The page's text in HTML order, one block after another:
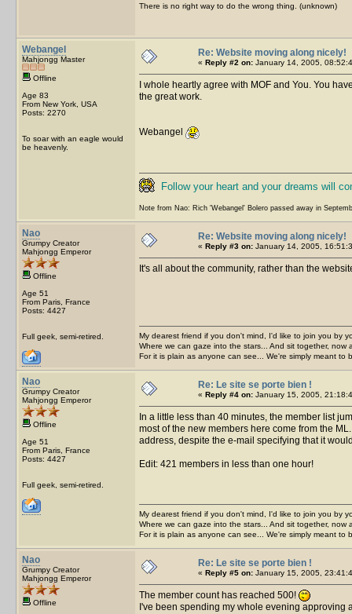
There is no right way to do the wrong thing. (unknown)
Webangel
Mahjongg Master
Offline
Age 83
From New York, USA
Posts: 2270
To soar with an eagle would
be heavenly.
Re: Website moving along nicely!
« Reply #2 on: January 14, 2005,
I whole heartly agree with MOF and You. You
the great work.
Webangel
Follow your heart and your dreams will
Note from Nao: Rich 'Webangel' Bolero passed away in
Nao
Grumpy Creator
Mahjongg Emperor
Offline
Age 51
From Paris, France
Posts: 4427
Full geek, semi-retired.
Re: Website moving along nicely!
« Reply #3 on: January 14, 2005,
It's all about the community, rather than the
My dearest friend if you don't mind, I'd like to join you by
Where we can gaze into the stars... And sit together, now
For it is plain as anyone can see... We're simply meant to
Nao
Grumpy Creator
Mahjongg Emperor
Offline
Age 51
From Paris, France
Posts: 4427
Full geek, semi-retired.
Re: Le site se porte bien !
« Reply #4 on: January 15, 2005,
In a little less than 40 minutes, the member list
most of the new members here come from the
address, despite the e-mail specifying that it
Edit: 421 members in less than one hour!
My dearest friend if you don't mind, I'd like to join you by
Where we can gaze into the stars... And sit together, now
For it is plain as anyone can see... We're simply meant to
Nao
Grumpy Creator
Mahjongg Emperor
Offline
Re: Le site se porte bien !
« Reply #5 on: January 15, 2005,
The member count has reached 500!
I've been spending my whole evening approving